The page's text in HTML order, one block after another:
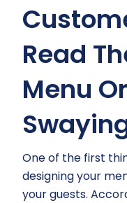
Read
Menu
One of the first
designing your
your guests.